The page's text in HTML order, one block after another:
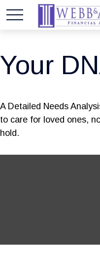
Your
A Detailed Needs
to care for loved ones,
hold.